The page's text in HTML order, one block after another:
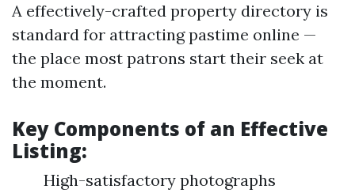
A effectively-crafted property directory is
standard for attracting pastime online —
the place most patrons start their seek at
the moment.
Key Components of an Effective
Listing:
High-satisfactory photographs